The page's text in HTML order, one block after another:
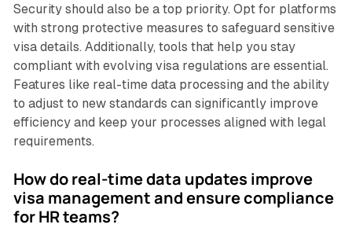
Security should also be a top priority. Opt for platforms
with strong protective measures to safeguard sensitive
visa details. Additionally, tools that help you stay
compliant with evolving visa regulations are essential.
Features like real-time data processing and the ability
to adjust to new standards can significantly improve
efficiency and keep your processes aligned with legal
requirements.
How do real-time data updates improve
visa management and ensure compliance
for HR teams?